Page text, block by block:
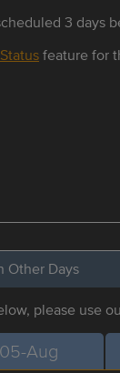
3 days
feature for
Other Days
please use
05-Aug